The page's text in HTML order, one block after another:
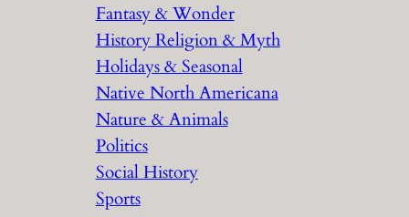
Fantasy & Wonder
History Religion & Myth
Holidays & Seasonal
Native North Americana
Nature & Animals
Politics
Social History
Sports